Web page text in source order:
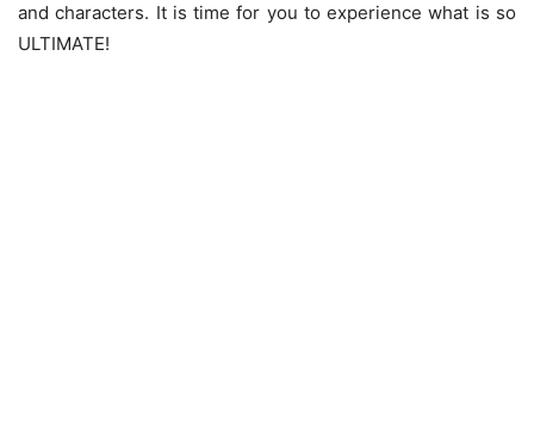
and characters. It is time for you to experience what is so
ULTIMATE!